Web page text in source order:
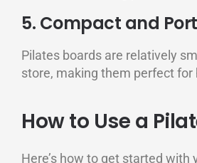
5. Compact and
Pilates boards are relatively
store, making them perfect for
How to Use a
Here’s how to get started with